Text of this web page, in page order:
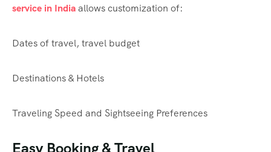
service in Indiaallows customization of:
Dates of travel, travel budget
Destinations & Hotels
Traveling Speed and Sightseeing Preferences
Easy Booking & Travel